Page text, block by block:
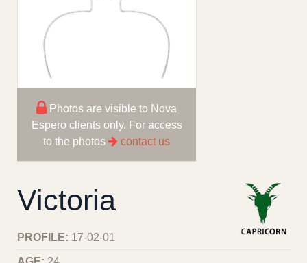
Photos are visible to Nova
Espero clients only. For access
to the photos
contact us
Victoria
PROFILE: 17-02-01